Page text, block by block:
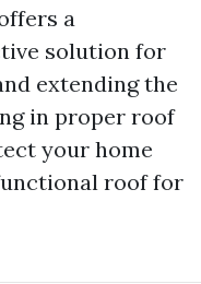
a
solution for
extending the
in proper roof
your home
roof for